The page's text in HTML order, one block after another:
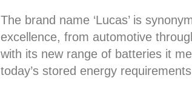
The brand name ‘Lucas’ is
excellence, from automotive
with its new range of batteries it
today’s stored energy